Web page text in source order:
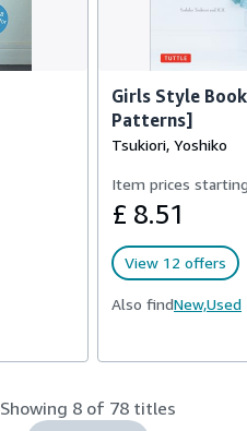
Girls Style
Patterns]
Tsukiori, Yoshiko
Item prices
£ 8.51
View 12 offers
Also findNew,Used
Showing 8 of 78 titles